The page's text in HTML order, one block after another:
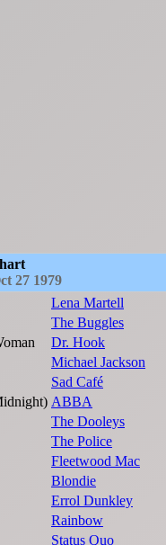
27 1979
Lena Martell
The Buggles
Dr. Hook
Michael Jackson
Sad Café
ABBA
The Dooleys
The Police
Fleetwood Mac
Blondie
Errol Dunkley
Rainbow
Status Quo